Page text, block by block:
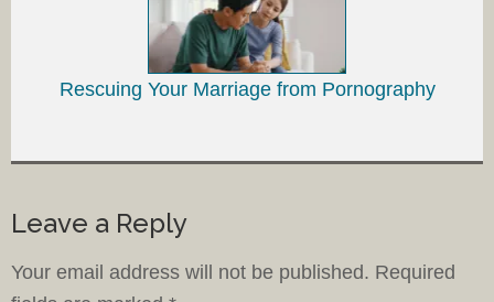
Rescuing Your Marriage from Pornography
Leave a Reply
Your email address will not be published. Required